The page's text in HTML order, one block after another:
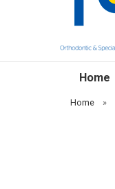
Home
Home »